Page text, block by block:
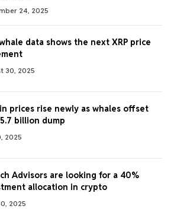
24, 2025
data shows the next XRP price
30, 2025
prices rise newly as whales offset
billion dump
2025
Advisors are looking for a 40%
allocation in crypto
2025